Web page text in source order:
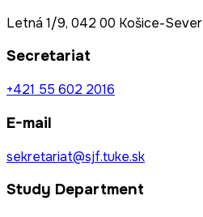
Letná 1/9, 042 00 Košice-Sever
Secretariat
+421 55 602 2016
E-mail
sekretariat@sjf.tuke.sk
Study Department